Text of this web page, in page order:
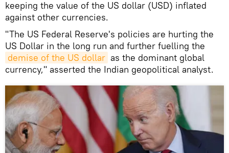
keeping the value of the US dollar (USD) inflated
against other currencies.
"The US Federal Reserve's policies are hurting the
US Dollar in the long run and further fuelling the
demise of the US dollar as the dominant global
currency," asserted the Indian geopolitical analyst.